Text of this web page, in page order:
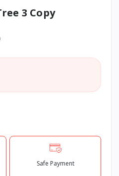
3 Copy
Safe Payment